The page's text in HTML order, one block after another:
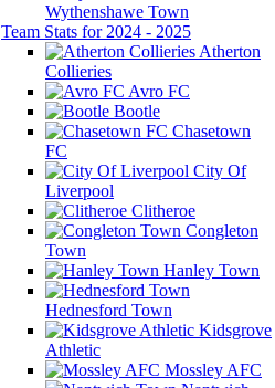
Wythenshawe Town
Team Stats for 2024 - 2025
Atherton
Collieries
Avro FC
Bootle
Chasetown
FC
City Of
Liverpool
Clitheroe
Congleton
Town
Hanley Town
Hednesford Town
Kidsgrove
Athletic
Mossley AFC